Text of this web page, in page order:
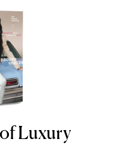
Luxury